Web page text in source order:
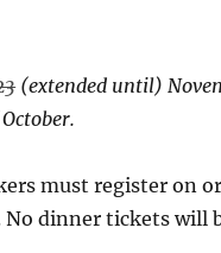
(extended until)
must register on
dinner tickets will